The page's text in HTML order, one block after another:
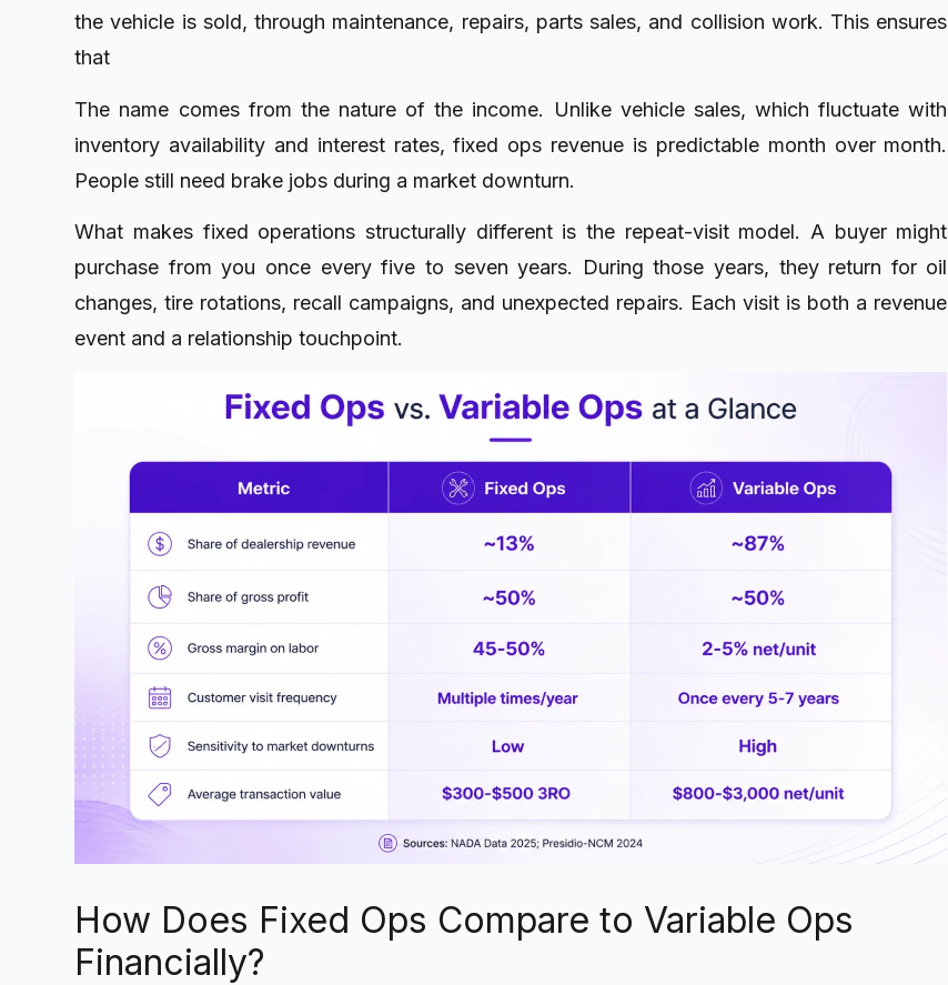
the vehicle is sold, through maintenance, repairs, parts sales, and collision work. This ensures
that
The name comes from the nature of the income. Unlike vehicle sales, which fluctuate with
inventory availability and interest rates, fixed ops revenue is predictable month over month.
People still need brake jobs during a market downturn.
What makes fixed operations structurally different is the repeat-visit model. A buyer might
purchase from you once every five to seven years. During those years, they return for oil
changes, tire rotations, recall campaigns, and unexpected repairs. Each visit is both a revenue
event and a relationship touchpoint.
How Does Fixed Ops Compare to Variable Ops
Financially?